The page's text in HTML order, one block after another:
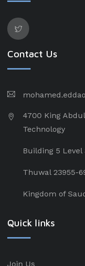
Contact Us
4700 King
Technology
Building 5 Level
Thuwal 23955-
Kingdom of
Quick links
Join Us